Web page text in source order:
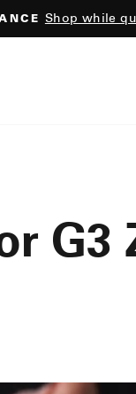
Shop while
G3